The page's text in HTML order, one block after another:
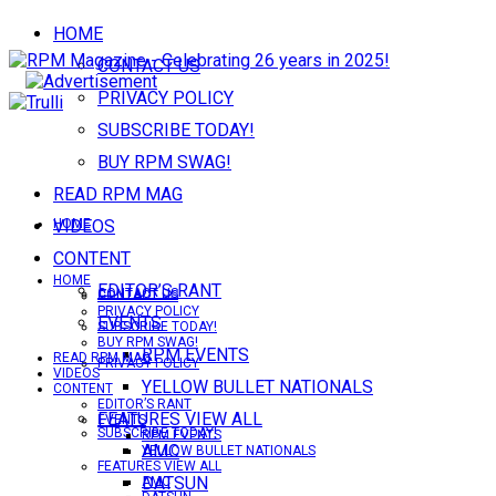
HOME
CONTACT US
PRIVACY POLICY
SUBSCRIBE TODAY!
BUY RPM SWAG!
READ RPM MAG
VIDEOS
CONTENT
EDITOR’S RANT
EVENTS
RPM EVENTS
YELLOW BULLET NATIONALS
FEATURES VIEW ALL
AMC
DATSUN
HOME
CONTACT US
PRIVACY POLICY
SUBSCRIBE TODAY!
HOME
CONTACT US
PRIVACY POLICY
SUBSCRIBE TODAY!
BUY RPM SWAG!
READ RPM MAG
VIDEOS
CONTENT
EDITOR’S RANT
EVENTS
RPM EVENTS
YELLOW BULLET NATIONALS
FEATURES VIEW ALL
AMC